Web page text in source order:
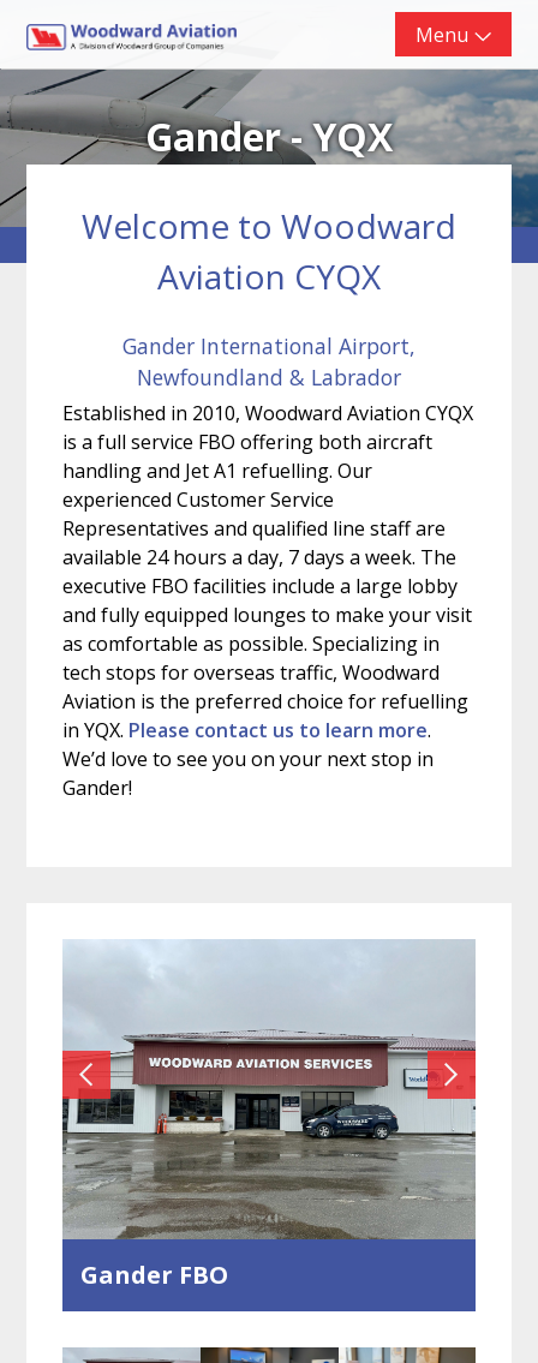
content
Menu
Gander - YQX
Welcome to Woodward
Aviation CYQX
Gander International Airport,
Newfoundland & Labrador
Established in 2010, Woodward Aviation CYQX
is a full service FBO offering both aircraft
handling and Jet A1 refuelling. Our
experienced Customer Service
Representatives and qualified line staff are
available 24 hours a day, 7 days a week. The
executive FBO facilities include a large lobby
and fully equipped lounges to make your visit
as comfortable as possible. Specializing in
tech stops for overseas traffic, Woodward
Aviation is the preferred choice for refuelling
in YQX. Please contact us to learn more.
We’d love to see you on your next stop in
Gander!
Gander FBO